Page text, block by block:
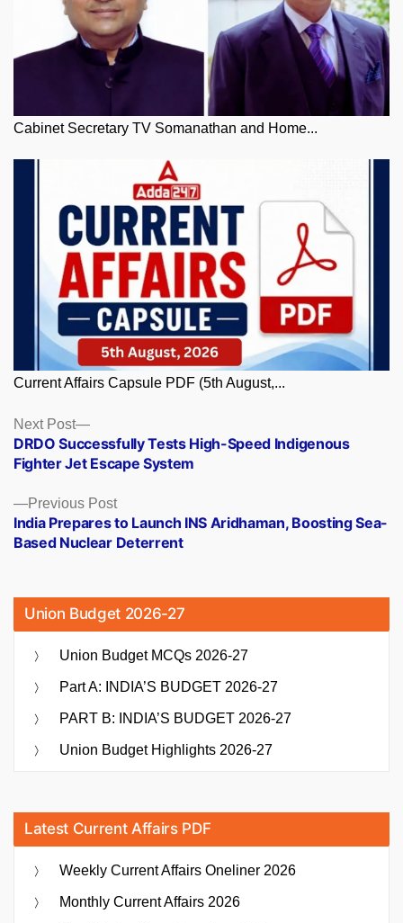
Cabinet Secretary TV Somanathan and Home...
Current Affairs Capsule PDF (5th August,...
Posts
navigation
Previous PostPrevious
post:
India Prepares to Launch INS Aridhaman, Boosting Sea-
Based Nuclear Deterrent
Next Post
Next
post:
DRDO Successfully Tests High-Speed Indigenous
Fighter Jet Escape System
Union Budget 2026-27
Union Budget MCQs 2026-27
Part A: INDIA’S BUDGET 2026-27
PART B: INDIA’S BUDGET 2026-27
Union Budget Highlights 2026-27
Latest Current Affairs PDF
Weekly Current Affairs Oneliner 2026
Monthly Current Affairs 2026